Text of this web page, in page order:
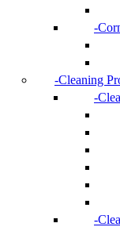
Cleaning